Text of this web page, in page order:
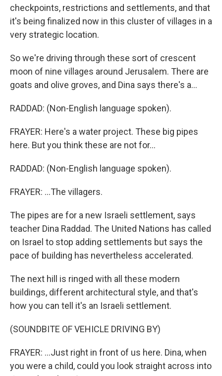
checkpoints, restrictions and settlements, and that
it's being finalized now in this cluster of villages in a
very strategic location.
So we're driving through these sort of crescent
moon of nine villages around Jerusalem. There are
goats and olive groves, and Dina says there's a...
RADDAD: (Non-English language spoken).
FRAYER: Here's a water project. These big pipes
here. But you think these are not for...
RADDAD: (Non-English language spoken).
FRAYER: ...The villagers.
The pipes are for a new Israeli settlement, says
teacher Dina Raddad. The United Nations has called
on Israel to stop adding settlements but says the
pace of building has nevertheless accelerated.
The next hill is ringed with all these modern
buildings, different architectural style, and that's
how you can tell it's an Israeli settlement.
(SOUNDBITE OF VEHICLE DRIVING BY)
FRAYER: ...Just right in front of us here. Dina, when
you were a child, could you look straight across into